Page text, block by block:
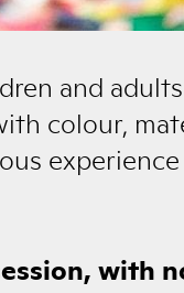
and
colour,
with